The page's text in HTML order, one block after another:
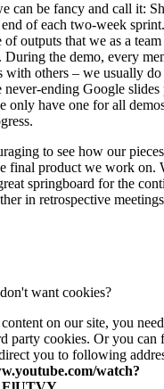
can be fancy and call it:
end of each two-week
outputs that we as a
During the demo, every
with others – we usually
never-ending Google slides
only have one for all
to see how our
final product we work on.
springboard for the
in retrospective
want cookies?
on our site, you
party cookies. Or you
you to following
watch?